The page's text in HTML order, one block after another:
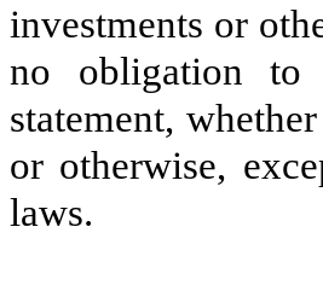
investments or
no obligation to
statement,
or otherwise,
laws.